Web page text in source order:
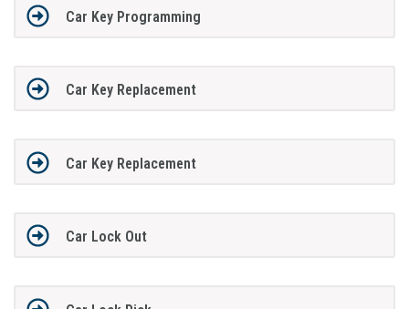
Car Key Programming
Car Key Replacement
Car Key Replacement
Car Lock Out